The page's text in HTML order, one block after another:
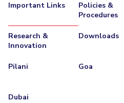
Important Links
Policies &
Procedures
Research &
Innovation
Downloads
Pilani Goa
Dubai